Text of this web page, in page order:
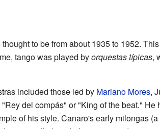
to be from about 1935 to 1952.
tango was played byorquestas típicas,
included those led by Mariano Mores,
del compás" or "King of the beat." He
of his style. Canaro's early milongas